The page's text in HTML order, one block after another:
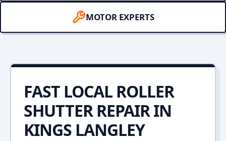
MOTOR EXPERTS
FAST LOCAL ROLLER
SHUTTER REPAIR IN
KINGS LANGLEY